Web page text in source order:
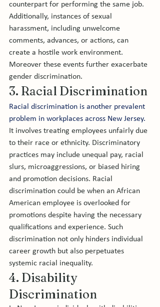
counterpart for performing the same job.
Additionally, instances of sexual
harassment, including unwelcome
comments, advances, or actions, can
create a hostile work environment.
Moreover these events further exacerbate
gender discrimination.
3. Racial Discrimination
Racial discrimination is another prevalent
problem in workplaces across New Jersey.
It involves treating employees unfairly due
to their race or ethnicity. Discriminatory
practices may include unequal pay, racial
slurs, microaggressions, or biased hiring
and promotion decisions. Racial
discrimination could be when an African
American employee is overlooked for
promotions despite having the necessary
qualifications and experience. Such
discrimination not only hinders individual
career growth but also perpetuates
systemic racial inequality.
4. Disability
Discrimination